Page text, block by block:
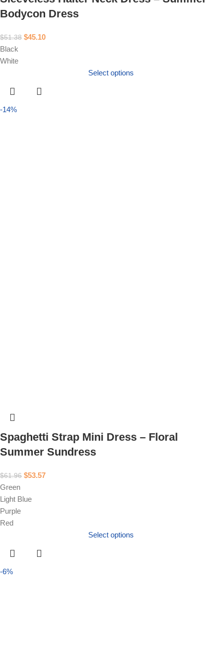
Bodycon Dress
$51.38 $45.10
Black
White
Select options
-14%
Spaghetti Strap Mini Dress – Floral
Summer Sundress
$61.96 $53.57
Green
Light Blue
Purple
Red
Select options
-6%